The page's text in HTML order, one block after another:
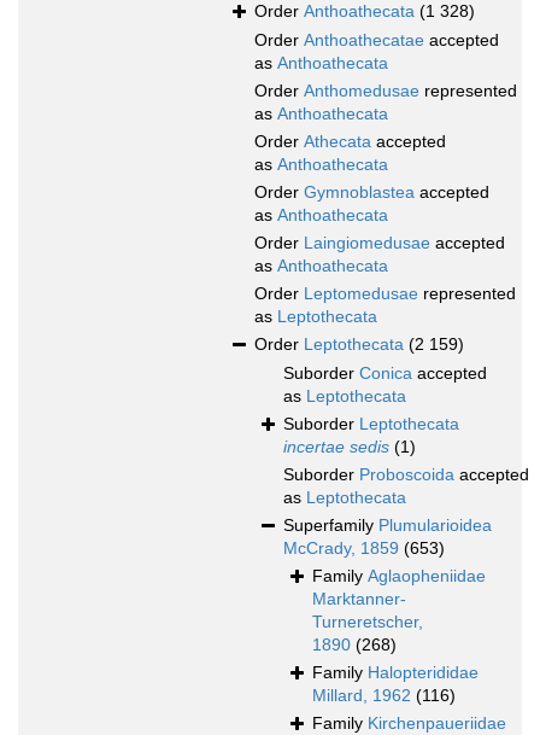
Order Anthoathecata (1 328)
Order Anthoathecatae accepted
as Anthoathecata
Order Anthomedusae represented
as Anthoathecata
Order Athecata accepted
as Anthoathecata
Order Gymnoblastea accepted
as Anthoathecata
Order Laingiomedusae accepted
as Anthoathecata
Order Leptomedusae represented
as Leptothecata
Order Leptothecata (2 159)
Suborder Conica accepted
as Leptothecata
Suborder Leptothecata
incertae sedis (1)
Suborder Proboscoida accepted
as Leptothecata
Superfamily Plumularioidea
McCrady, 1859 (653)
Family Aglaopheniidae
Marktanner-
Turneretscher,
1890 (268)
Family Halopterididae
Millard, 1962 (116)
Family Kirchenpaueriidae